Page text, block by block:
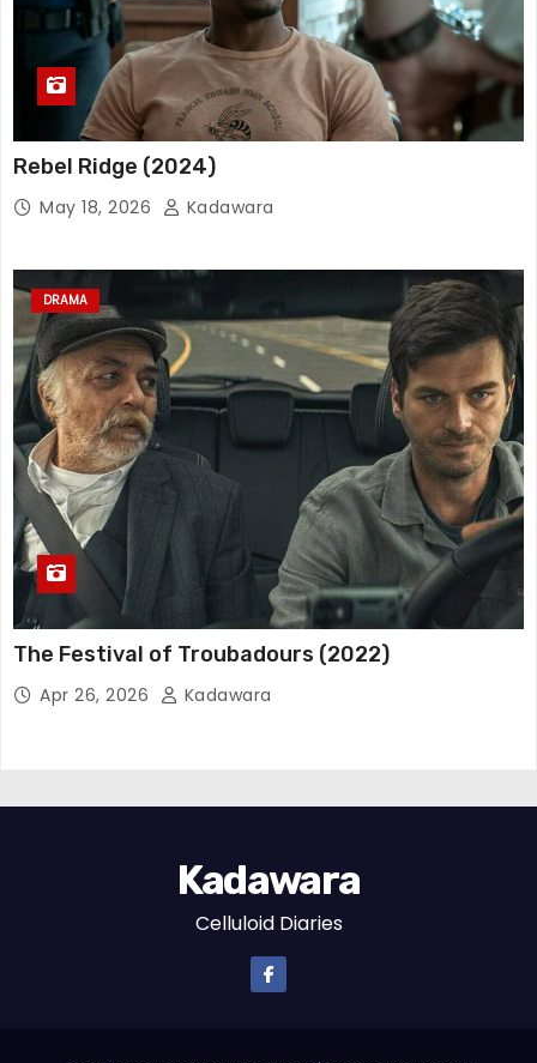
Rebel Ridge (2024)
May 18, 2026 Kadawara
DRAMA
The Festival of Troubadours (2022)
Apr 26, 2026 Kadawara
Kadawara
Celluloid Diaries